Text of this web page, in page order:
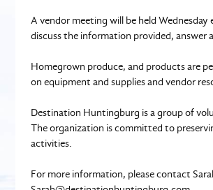
A vendor meeting will be held
discuss the information provided,
Homegrown produce, and products are
on equipment and supplies and vendor
Destination Huntingburg is a group of
The organization is committed to
activities.
For more information, please contact